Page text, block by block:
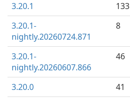
3.20.1
133
3.20.1-
nightly.20260724.871
8
3.20.1-
nightly.20260607.866
46
3.20.0 41